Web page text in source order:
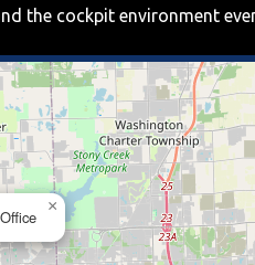
the cockpit environment
×